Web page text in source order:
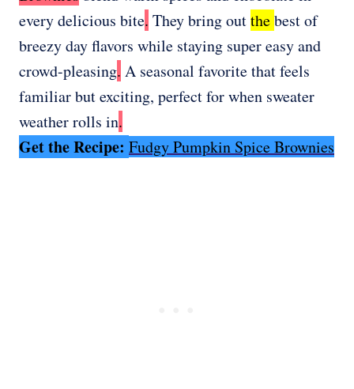
every delicious bite. They bring outthebest of
breezy day flavors while staying super easy and
crowd-pleasing. A seasonal favorite that feels
familiar but exciting, perfect for when sweater
weather rolls in.
Get the Recipe: Fudgy Pumpkin Spice Brownies